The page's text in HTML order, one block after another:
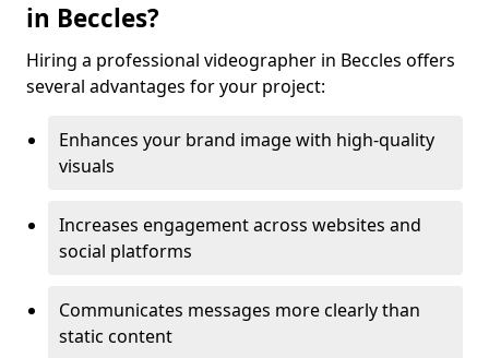
in Beccles?
Hiring a professional videographer in Beccles offers
several advantages for your project:
Enhances your brand image with high-quality
visuals
Increases engagement across websites and
social platforms
Communicates messages more clearly than
static content